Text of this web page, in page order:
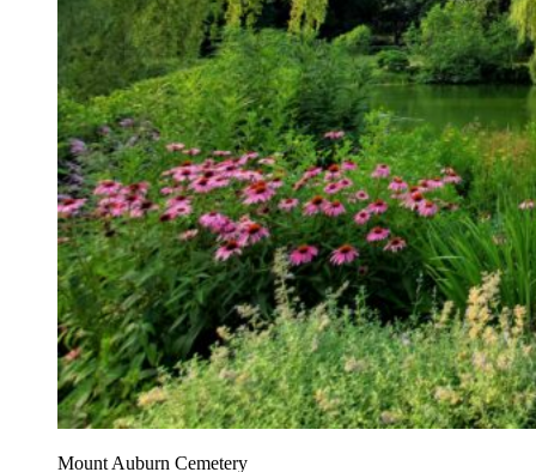
Mount Auburn Cemetery